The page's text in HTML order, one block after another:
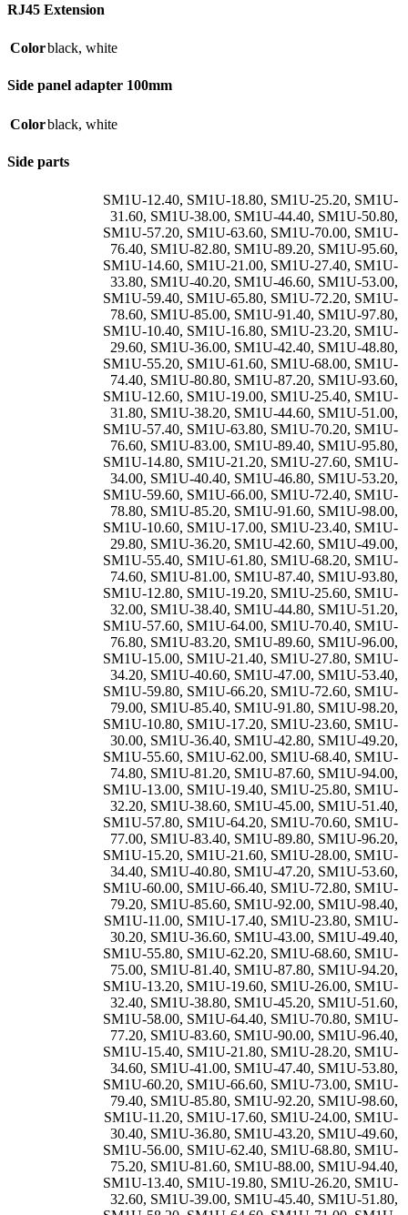
RJ45 Extension
Colorblack, white
Side panel adapter 100mm
Colorblack, white
Side parts
SM1U-12.40, SM1U-18.80, SM1U-25.20, SM1U-
31.60, SM1U-38.00, SM1U-44.40, SM1U-50.80,
SM1U-57.20, SM1U-63.60, SM1U-70.00, SM1U-
76.40, SM1U-82.80, SM1U-89.20, SM1U-95.60,
SM1U-14.60, SM1U-21.00, SM1U-27.40, SM1U-
33.80, SM1U-40.20, SM1U-46.60, SM1U-53.00,
SM1U-59.40, SM1U-65.80, SM1U-72.20, SM1U-
78.60, SM1U-85.00, SM1U-91.40, SM1U-97.80,
SM1U-10.40, SM1U-16.80, SM1U-23.20, SM1U-
29.60, SM1U-36.00, SM1U-42.40, SM1U-48.80,
SM1U-55.20, SM1U-61.60, SM1U-68.00, SM1U-
74.40, SM1U-80.80, SM1U-87.20, SM1U-93.60,
SM1U-12.60, SM1U-19.00, SM1U-25.40, SM1U-
31.80, SM1U-38.20, SM1U-44.60, SM1U-51.00,
SM1U-57.40, SM1U-63.80, SM1U-70.20, SM1U-
76.60, SM1U-83.00, SM1U-89.40, SM1U-95.80,
SM1U-14.80, SM1U-21.20, SM1U-27.60, SM1U-
34.00, SM1U-40.40, SM1U-46.80, SM1U-53.20,
SM1U-59.60, SM1U-66.00, SM1U-72.40, SM1U-
78.80, SM1U-85.20, SM1U-91.60, SM1U-98.00,
SM1U-10.60, SM1U-17.00, SM1U-23.40, SM1U-
29.80, SM1U-36.20, SM1U-42.60, SM1U-49.00,
SM1U-55.40, SM1U-61.80, SM1U-68.20, SM1U-
74.60, SM1U-81.00, SM1U-87.40, SM1U-93.80,
SM1U-12.80, SM1U-19.20, SM1U-25.60, SM1U-
32.00, SM1U-38.40, SM1U-44.80, SM1U-51.20,
SM1U-57.60, SM1U-64.00, SM1U-70.40, SM1U-
76.80, SM1U-83.20, SM1U-89.60, SM1U-96.00,
SM1U-15.00, SM1U-21.40, SM1U-27.80, SM1U-
34.20, SM1U-40.60, SM1U-47.00, SM1U-53.40,
SM1U-59.80, SM1U-66.20, SM1U-72.60, SM1U-
79.00, SM1U-85.40, SM1U-91.80, SM1U-98.20,
SM1U-10.80, SM1U-17.20, SM1U-23.60, SM1U-
30.00, SM1U-36.40, SM1U-42.80, SM1U-49.20,
SM1U-55.60, SM1U-62.00, SM1U-68.40, SM1U-
74.80, SM1U-81.20, SM1U-87.60, SM1U-94.00,
SM1U-13.00, SM1U-19.40, SM1U-25.80, SM1U-
32.20, SM1U-38.60, SM1U-45.00, SM1U-51.40,
SM1U-57.80, SM1U-64.20, SM1U-70.60, SM1U-
77.00, SM1U-83.40, SM1U-89.80, SM1U-96.20,
SM1U-15.20, SM1U-21.60, SM1U-28.00, SM1U-
34.40, SM1U-40.80, SM1U-47.20, SM1U-53.60,
SM1U-60.00, SM1U-66.40, SM1U-72.80, SM1U-
79.20, SM1U-85.60, SM1U-92.00, SM1U-98.40,
SM1U-11.00, SM1U-17.40, SM1U-23.80, SM1U-
30.20, SM1U-36.60, SM1U-43.00, SM1U-49.40,
SM1U-55.80, SM1U-62.20, SM1U-68.60, SM1U-
75.00, SM1U-81.40, SM1U-87.80, SM1U-94.20,
SM1U-13.20, SM1U-19.60, SM1U-26.00, SM1U-
32.40, SM1U-38.80, SM1U-45.20, SM1U-51.60,
SM1U-58.00, SM1U-64.40, SM1U-70.80, SM1U-
77.20, SM1U-83.60, SM1U-90.00, SM1U-96.40,
SM1U-15.40, SM1U-21.80, SM1U-28.20, SM1U-
34.60, SM1U-41.00, SM1U-47.40, SM1U-53.80,
SM1U-60.20, SM1U-66.60, SM1U-73.00, SM1U-
79.40, SM1U-85.80, SM1U-92.20, SM1U-98.60,
SM1U-11.20, SM1U-17.60, SM1U-24.00, SM1U-
30.40, SM1U-36.80, SM1U-43.20, SM1U-49.60,
SM1U-56.00, SM1U-62.40, SM1U-68.80, SM1U-
75.20, SM1U-81.60, SM1U-88.00, SM1U-94.40,
SM1U-13.40, SM1U-19.80, SM1U-26.20, SM1U-
32.60, SM1U-39.00, SM1U-45.40, SM1U-51.80,